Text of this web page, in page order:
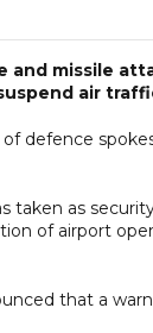
and missile
air
defence
taken as
of airport
that a